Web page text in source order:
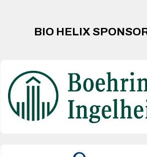
BIO HELIX